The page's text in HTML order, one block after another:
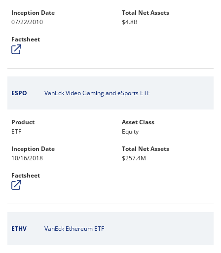
Inception Date
07/22/2010
Total Net Assets
$4.8B
Factsheet
ESPO VanEck Video Gaming and eSports ETF
Product
ETF
Asset Class
Equity
Inception Date
10/16/2018
Total Net Assets
$257.4M
Factsheet
ETHV VanEck Ethereum ETF